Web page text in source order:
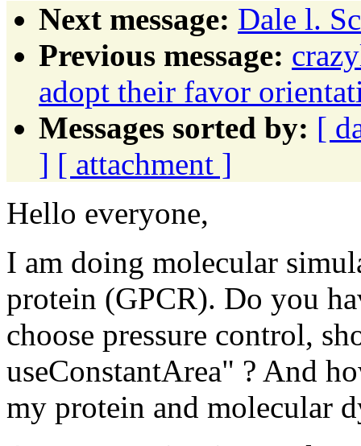
Next message: Dale l.
Previous message:
adopt their favor
Messages sorted by: [
] [ attachment ]
Hello everyone,
I am doing molecular
protein (GPCR). Do you
choose pressure control,
useConstantArea" ? And
my protein and molecular